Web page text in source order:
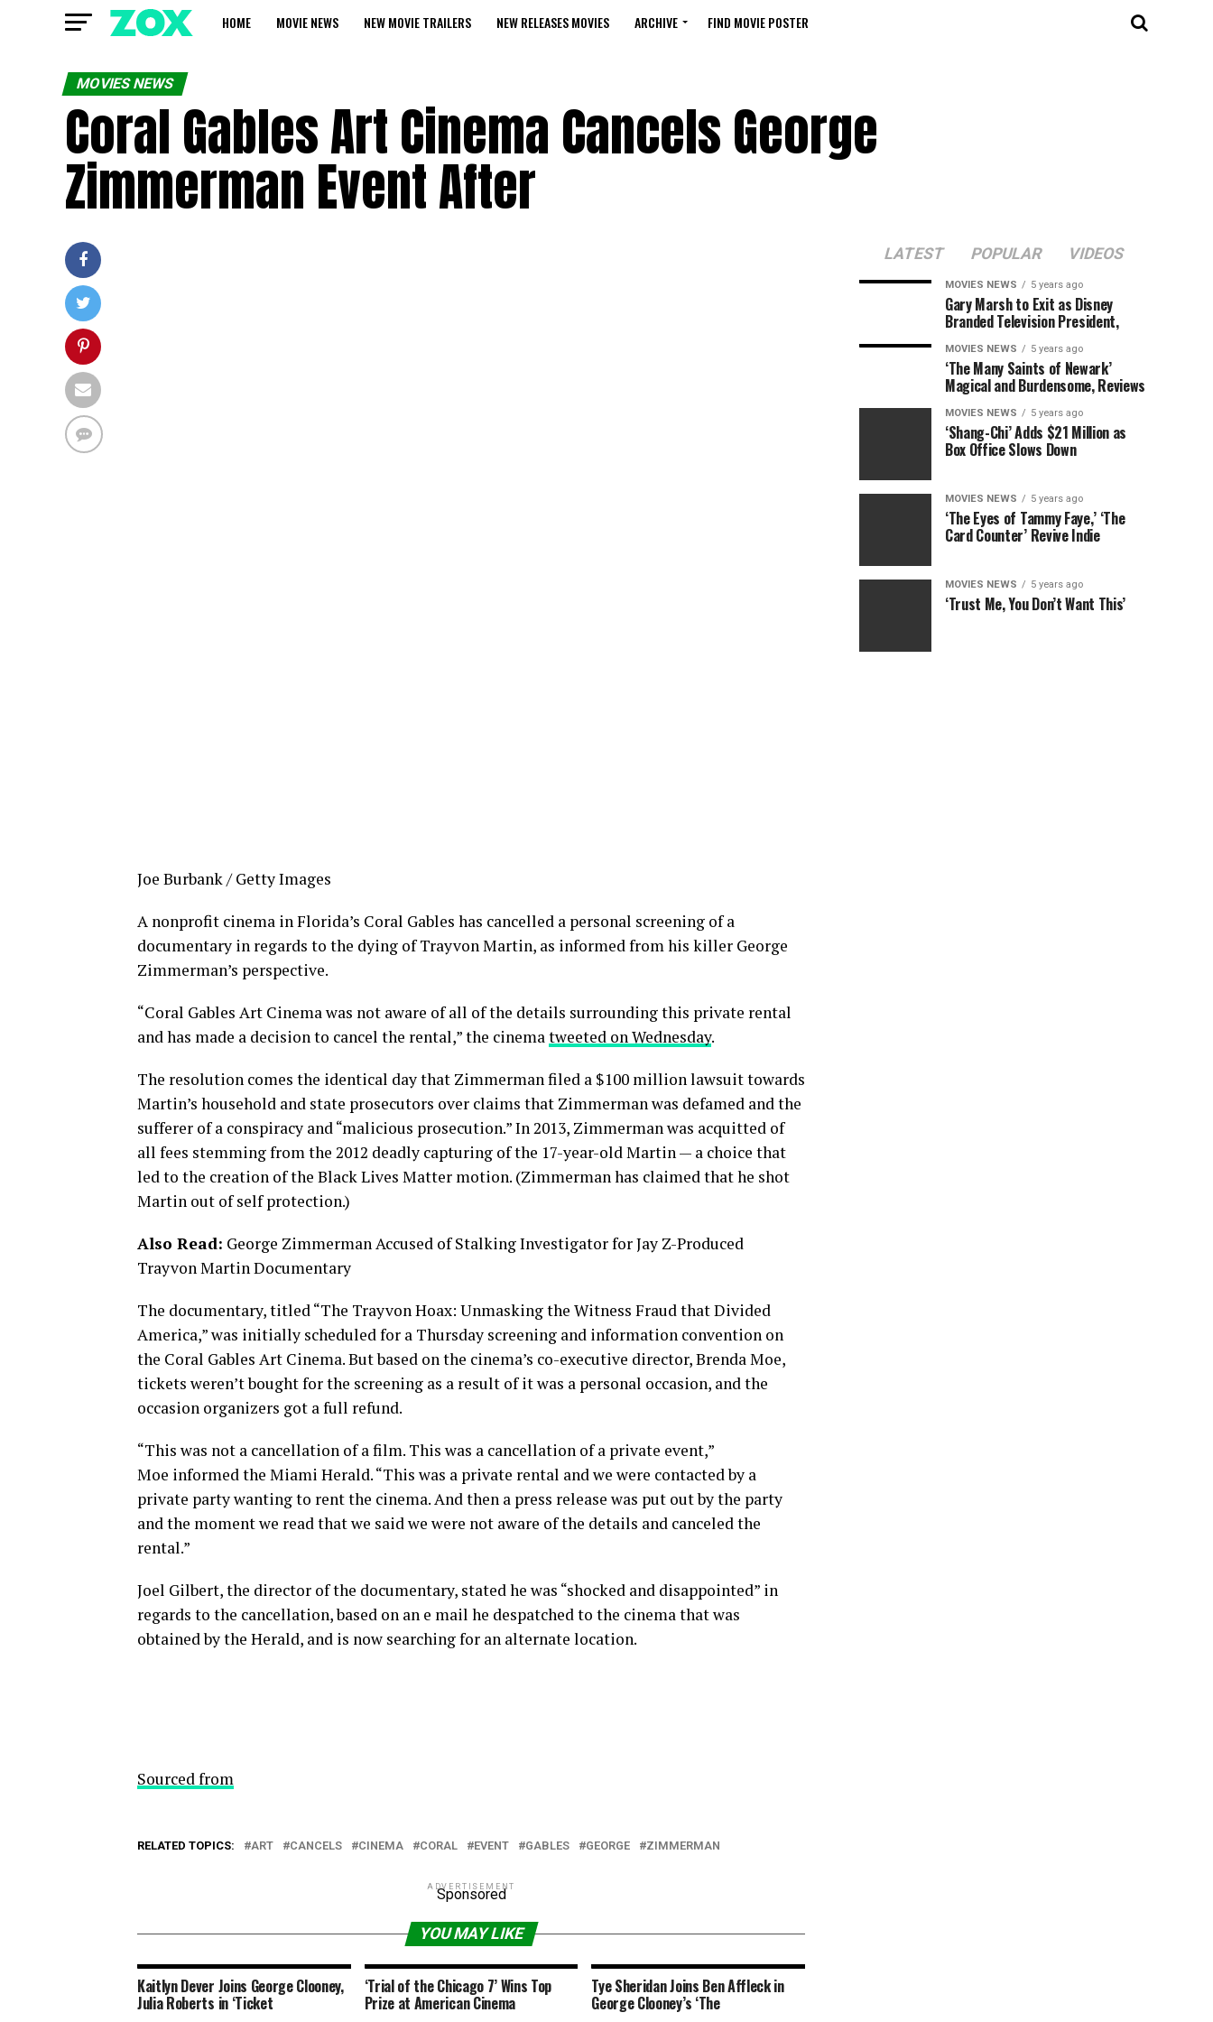
HOME MOVIE NEWS NEW MOVIE TRAILERS NEW RELEASES MOVIES ARCHIVE FIND MOVIE POSTER
MOVIES NEWS
Coral Gables Art Cinema Cancels George
Zimmerman Event After
Joe Burbank / Getty Images
A nonprofit cinema in Florida’s Coral Gables has cancelled a personal screening of a
documentary in regards to the dying of Trayvon Martin, as informed from his killer George
Zimmerman’s perspective.
“Coral Gables Art Cinema was not aware of all of the details surrounding this private rental
and has made a decision to cancel the rental,” the cinematweeted on Wednesday.
The resolution comes the identical day that Zimmerman filed a $100 million lawsuit towards
Martin’s household and state prosecutors over claims that Zimmerman was defamed and the
sufferer of a conspiracy and “malicious prosecution.” In 2013, Zimmerman was acquitted of
all fees stemming from the 2012 deadly capturing of the 17-year-old Martin — a choice that
led to the creation of the Black Lives Matter motion. (Zimmerman has claimed that he shot
Martin out of self protection.)
Also Read: George Zimmerman Accused of Stalking Investigator for Jay Z-Produced
Trayvon Martin Documentary
The documentary, titled “The Trayvon Hoax: Unmasking the Witness Fraud that Divided
America,” was initially scheduled for a Thursday screening and information convention on
the Coral Gables Art Cinema. But based on the cinema’s co-executive director, Brenda Moe,
tickets weren’t bought for the screening as a result of it was a personal occasion, and the
occasion organizers got a full refund.
“This was not a cancellation of a film. This was a cancellation of a private event,”
Moe informed the Miami Herald. “This was a private rental and we were contacted by a
private party wanting to rent the cinema. And then a press release was put out by the party
and the moment we read that we said we were not aware of the details and canceled the
rental.”
Joel Gilbert, the director of the documentary, stated he was “shocked and disappointed” in
regards to the cancellation, based on an e mail he despatched to the cinema that was
obtained by the Herald, and is now searching for an alternate location.
Sourced from
RELATED TOPICS: ART CANCELS CINEMA CORAL EVENT GABLES GEORGE ZIMMERMAN
ADVERTISEMENT
Sponsored
YOU MAY LIKE
Kaitlyn Dever Joins George Clooney,
Julia Roberts in ‘Ticket
‘Trial of the Chicago 7’ Wins Top
Prize at American Cinema
Tye Sheridan Joins Ben Affleck in
George Clooney’s ‘The
LATEST POPULAR VIDEOS
MOVIES NEWS 5 years ago
Gary Marsh to Exit as Disney
Branded Television President,
MOVIES NEWS 5 years ago
‘The Many Saints of Newark’
Magical and Burdensome, Reviews
MOVIES NEWS 5 years ago
‘Shang-Chi’ Adds $21 Million as
Box Office Slows Down
MOVIES NEWS 5 years ago
‘The Eyes of Tammy Faye,’ ‘The
Card Counter’ Revive Indie
MOVIES NEWS 5 years ago
‘Trust Me, You Don’t Want This’